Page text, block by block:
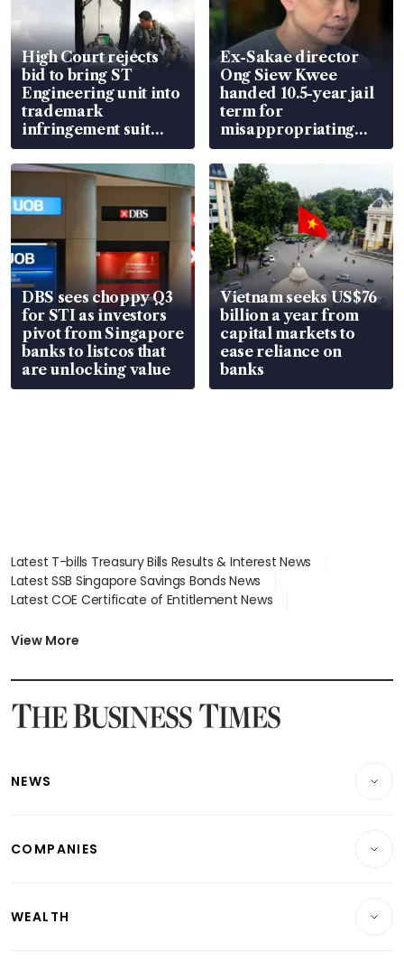
High Court rejects
bid to bring ST
Engineering unit into
trademark
infringement suit
over RSAF aircraft
parts
Ex-Sakae director
Ong Siew Kwee
handed 10.5-year jail
term for
misappropriating
S$15.8 million, lying
in court
DBS sees choppy Q3
for STI as investors
pivot from Singapore
banks to listcos that
are unlocking value
Vietnam seeks US$76
billion a year from
capital markets to
ease reliance on
banks
Latest T-bills Treasury Bills Results & Interest News
Latest SSB Singapore Savings Bonds News
Latest COE Certificate of Entitlement News
Latest BTO Build To Order & Sales of Balance News
Latest SGX Dividends, Share Price News
Latest Singapore Stocks To Buy News
Latest Singapore Economy News
View More
NEWS
Property
COMPANIES
Banking & Finance
WEALTH